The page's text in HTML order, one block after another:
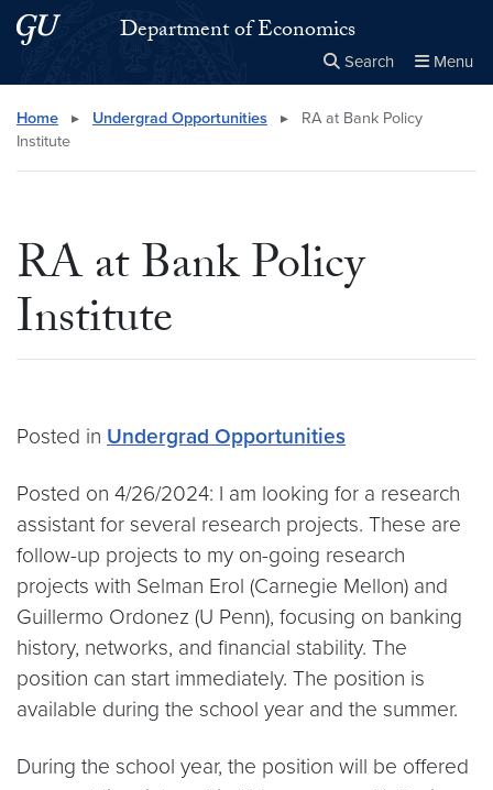
Skip to main content
Skip to main site menuDepartment of Economics
Search Menu
Search this site Close
× Search
Home ▸ Undergrad Opportunities ▸
RA at Bank Policy
Institute
RA at Bank Policy
Institute
Posted in Undergrad Opportunities
Posted on 4/26/2024: I am looking for a research
assistant for several research projects. These are
follow-up projects to my on-going research
projects with Selman Erol (Carnegie Mellon) and
Guillermo Ordonez (U Penn), focusing on banking
history, networks, and financial stability. The
position can start immediately. The position is
available during the school year and the summer.
During the school year, the position will be offered